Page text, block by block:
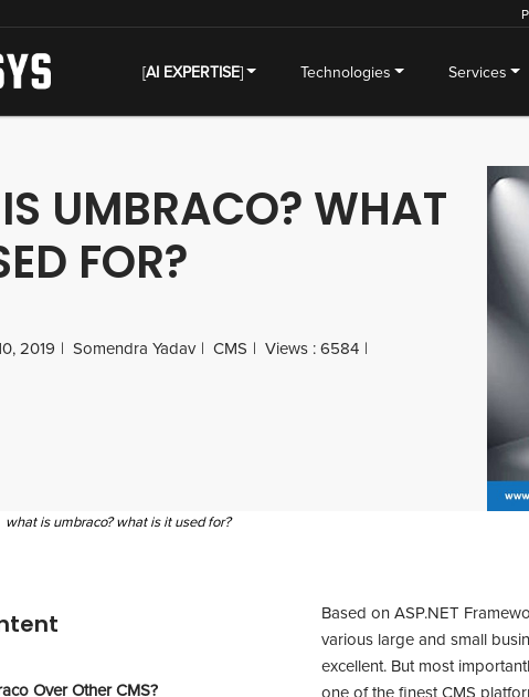
[AI EXPERTISE] Technologies Services
UMBRACO? WHAT
FOR?
2019 Somendra Yadav CMS Views : 6584
what is umbraco? what is it used for?
Over Other CMS?
Based on ASP.NET
various large and small
excellent. But most